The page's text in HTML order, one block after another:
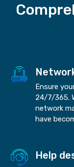
Ensure
24/7/365.
network
have
Help